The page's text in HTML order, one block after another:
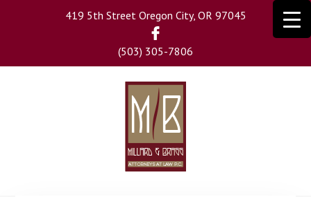
419 5th Street Oregon City, OR 97045
(503) 305-7806